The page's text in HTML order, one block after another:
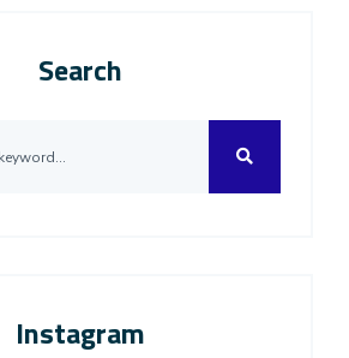
Search
Instagram